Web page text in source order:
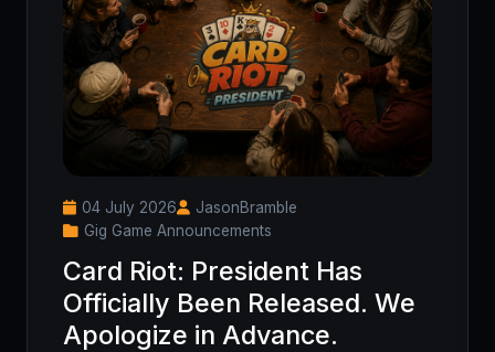
04 July 2026
JasonBramble
Gig Game Announcements
Card Riot: President Has
Officially Been Released. We
Apologize in Advance.